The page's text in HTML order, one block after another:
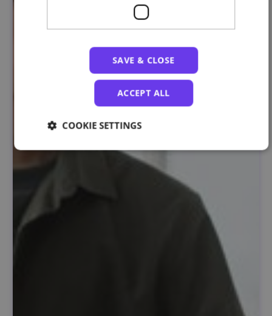
SAVE & CLOSE
ACCEPT ALL
COOKIE SETTINGS